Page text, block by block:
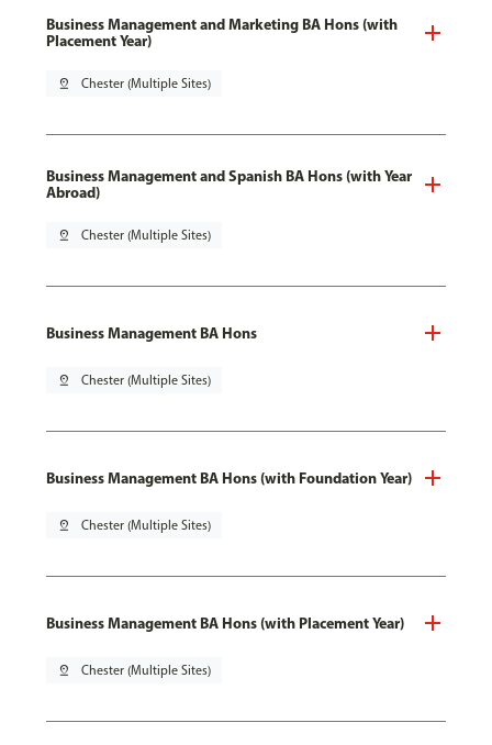
Business Management and Marketing BA Hons (with
Placement Year)
pin_drop Chester (Multiple Sites)
Business Management and Spanish BA Hons (with Year
Abroad)
pin_drop Chester (Multiple Sites)
Business Management BA Hons
pin_drop Chester (Multiple Sites)
Business Management BA Hons (with Foundation Year)
pin_drop Chester (Multiple Sites)
Business Management BA Hons (with Placement Year)
pin_drop Chester (Multiple Sites)